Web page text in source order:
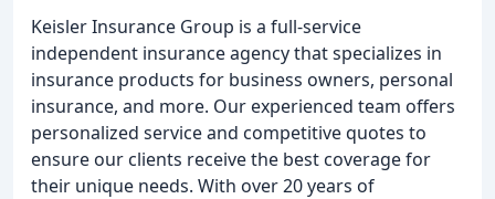
Keisler Insurance Group is a full-service
independent insurance agency that specializes in
insurance products for business owners, personal
insurance, and more. Our experienced team offers
personalized service and competitive quotes to
ensure our clients receive the best coverage for
their unique needs. With over 20 years of